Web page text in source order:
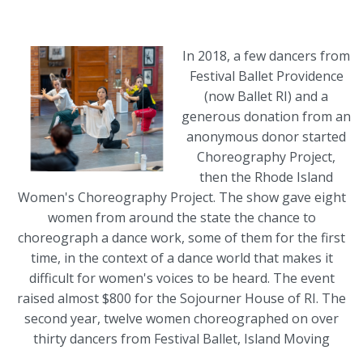
In 2018, a few dancers from
Festival Ballet Providence
(now Ballet RI) and a
generous donation from an
anonymous donor started
Choreography Project,
then the Rhode Island
Women's Choreography Project. The show gave eight
women from around the state the chance to
choreograph a dance work, some of them for the first
time, in the context of a dance world that makes it
difficult for women's voices to be heard. The event
raised almost $800 for the Sojourner House of RI. The
second year, twelve women choreographed on over
thirty dancers from Festival Ballet, Island Moving